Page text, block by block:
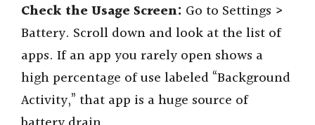
Check the Usage Screen: Go to Settings >
Battery. Scroll down and look at the list of
apps. If an app you rarely open shows a
high percentage of use labeled “Background
Activity,” that app is a huge source of